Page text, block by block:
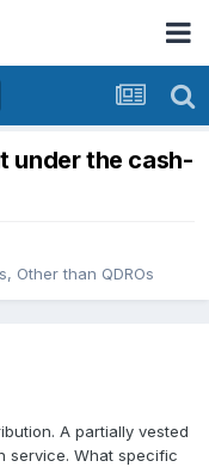
under the cash-
Other than QDROs
A partially vested
service. What specific